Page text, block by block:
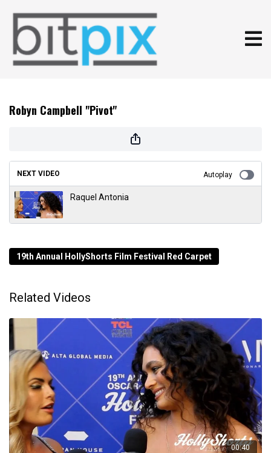
Robyn Campbell "Pivot"
NEXT VIDEO Autoplay
Raquel Antonia
19th Annual HollyShorts Film Festival Red Carpet
Related Videos
00:40